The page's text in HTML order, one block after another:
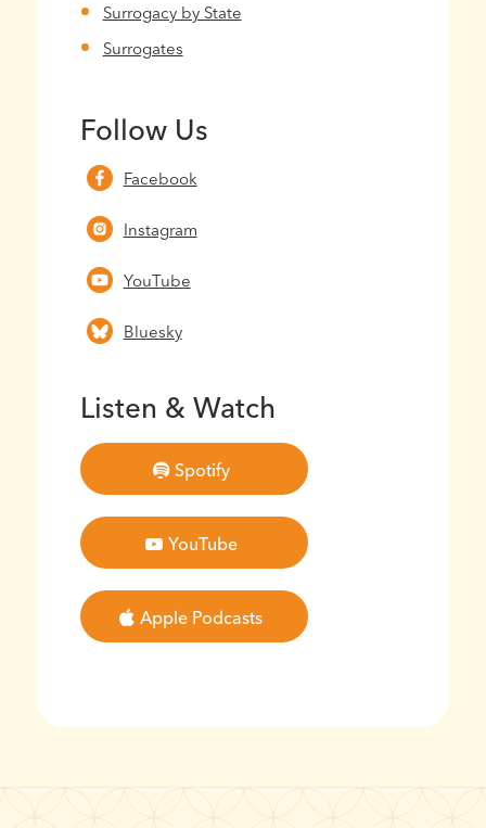
Surrogacy by State
Surrogates
Follow Us
Facebook
Instagram
YouTube
Bluesky
Listen & Watch
Spotify
YouTube
Apple Podcasts